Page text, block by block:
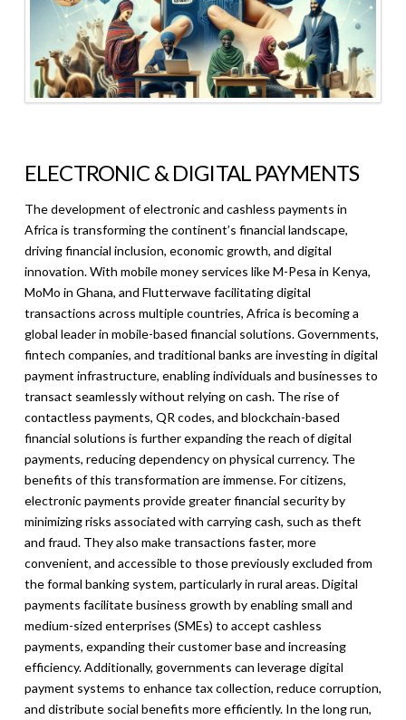
ELECTRONIC & DIGITAL PAYMENTS
The development of electronic and cashless payments in
Africa is transforming the continent’s financial landscape,
driving financial inclusion, economic growth, and digital
innovation. With mobile money services like M-Pesa in Kenya,
MoMo in Ghana, and Flutterwave facilitating digital
transactions across multiple countries, Africa is becoming a
global leader in mobile-based financial solutions. Governments,
fintech companies, and traditional banks are investing in digital
payment infrastructure, enabling individuals and businesses to
transact seamlessly without relying on cash. The rise of
contactless payments, QR codes, and blockchain-based
financial solutions is further expanding the reach of digital
payments, reducing dependency on physical currency. The
benefits of this transformation are immense. For citizens,
electronic payments provide greater financial security by
minimizing risks associated with carrying cash, such as theft
and fraud. They also make transactions faster, more
convenient, and accessible to those previously excluded from
the formal banking system, particularly in rural areas. Digital
payments facilitate business growth by enabling small and
medium-sized enterprises (SMEs) to accept cashless
payments, expanding their customer base and increasing
efficiency. Additionally, governments can leverage digital
payment systems to enhance tax collection, reduce corruption,
and distribute social benefits more efficiently. In the long run,